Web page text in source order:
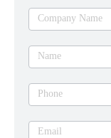
Ask
an
expert
Company Name
Name
Phone
Email